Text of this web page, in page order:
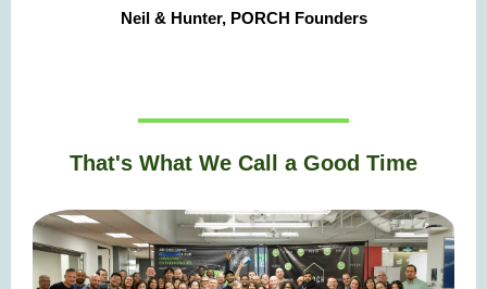
Neil & Hunter, PORCH Founders
That's What We Call a Good Time